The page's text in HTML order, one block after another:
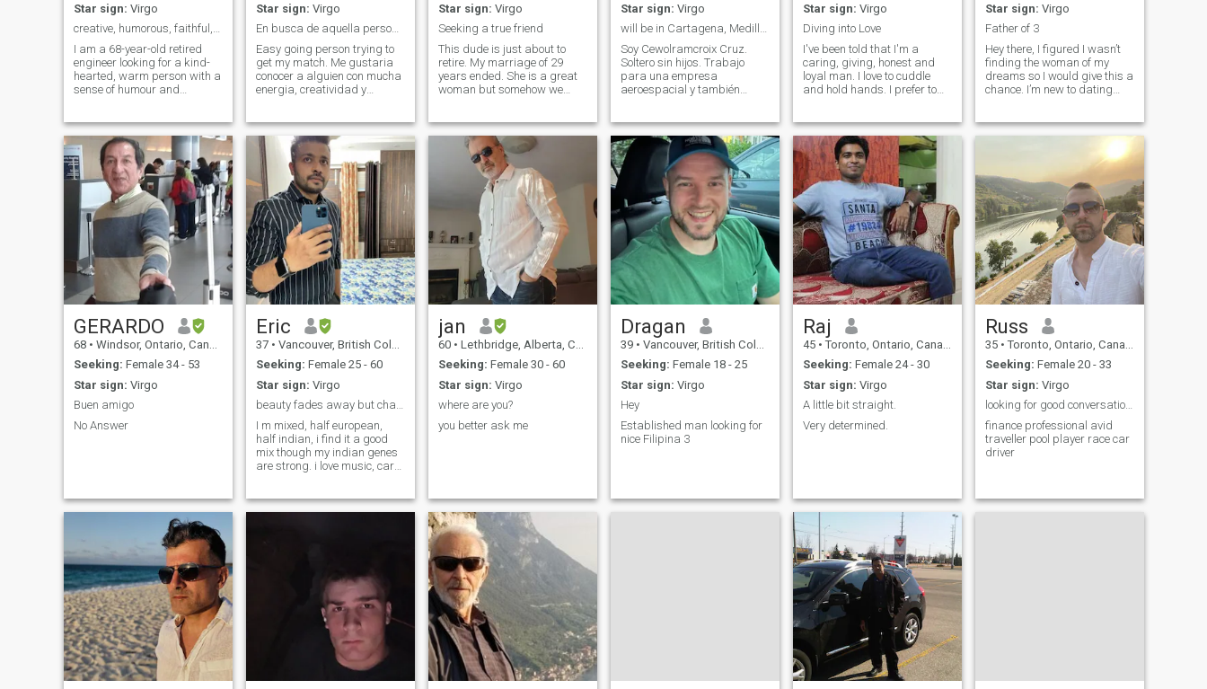
Star sign: Virgo
creative, humorous, faithful, romantic and sincere
I am a 68-year-old retired
engineer looking for a kind-
hearted, warm person with a
sense of humour and
asian decent. Lived for over
45 years outside my
homeland. Very creative, like
any creative arts, and have a
passion for pastry arts.
Looking for a lady with
humour and energy, with no
drama, to spend the last
chapter of our life to the
fullest.
Star sign: Virgo
En busca de aquella persona especial.
Easy going person trying to
get my match. Me gustaria
conocer a alguien con mucha
energia, creatividad y
por delante. Me gusta la
aventura, los viajes, el
trabajo, el dia a dia normal,
bailar, caminar por parques
y senderos, nadar. Aprecio
mucho la sencillez y
expontaneidad.
Star sign: Virgo
Seeking a true friend
This dude is just about to
retire. My marriage of 29
years ended. She is a great
woman but somehow we
people today are too uptight.
I am a Catholic and go to
church weekly, that does not
mean I am righteous. If I
send a 'Like' it's because I
feel a connection, and I will
send you a message later on.
You do not have to wait for
my message to contact me.
What I'm looking for is Long-
Term, with a woman I'll be
excited about, at every
glance. What you get in
return, is loyalty.
Star sign: Virgo
will be in Cartagena, Medillin and Bogota soon.
Soy Cewolramcroix Cruz.
Soltero sin hijos. Trabajo
para una empresa
aeroespacial y también
viajar a diferentes países.
Me encantaría volver a
visitar a Colombia.
Esperando conocer a alguien
especial.
Star sign: Virgo
Diving into Love
I've been told that I'm a
caring, giving, honest and
loyal man. I love to cuddle
and hold hands. I prefer to
life and I don't get impressed
with materialistic objects. I
am not wealthy but
Star sign: Virgo
Father of 3
Hey there, I figured I wasn’t
finding the woman of my
dreams so I would give this a
chance. I’m new to dating
of my comfort zone. I am a
single father of 3 beautiful
kids. They are my life. I am
loyal, caring, responsible,
and respectful.
GERARDO
68 • Windsor, Ontario, Canada
Seeking: Female 34 - 53
Star sign: Virgo
Buen amigo
No Answer
Eric
37 • Vancouver, British Columbia, Canada
Seeking: Female 25 - 60
Star sign: Virgo
beauty fades away but character remains forver!
I m mixed, half european,
half indian, i find it a good
mix though my indian genes
are strong. i love music, car
playful, romantic n
jan
60 • Lethbridge, Alberta, Canada
Seeking: Female 30 - 60
Star sign: Virgo
where are you?
you better ask me
Dragan
39 • Vancouver, British Columbia, Canada
Seeking: Female 18 - 25
Star sign: Virgo
Hey
Established man looking for
nice Filipina 3
Raj
45 • Toronto, Ontario, Canada
Seeking: Female 24 - 30
Star sign: Virgo
A little bit straight.
Very determined.
Russ
35 • Toronto, Ontario, Canada
Seeking: Female 20 - 33
Star sign: Virgo
looking for good conversation and see where it go
finance professional avid
traveller pool player race car
driver